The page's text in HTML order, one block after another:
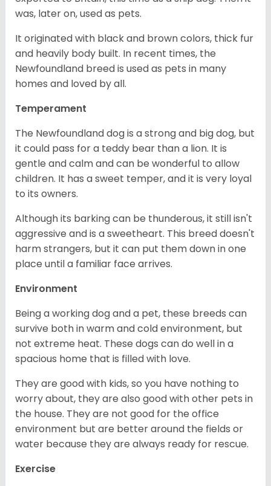
was, later on, used as pets.
It originated with black and brown colors, thick fur
and heavily body built. In recent times, the
Newfoundland breed is used as pets in many
homes and loved by all.
Temperament
The Newfoundland dog is a strong and big dog, but
it could pass for a teddy bear than a lion. It is
gentle and calm and can be wonderful to allow
children. It has a sweet temper, and it is very loyal
to its owners.
Although its barking can be thunderous, it still isn't
aggressive and is a sweetheart. This breed doesn't
harm strangers, but it can put them down in one
place until a familiar face arrives.
Environment
Being a working dog and a pet, these breeds can
survive both in warm and cold environment, but
not extreme heat. These dogs can do well in a
spacious home that is filled with love.
They are good with kids, so you have nothing to
worry about, they are also good with other pets in
the house. They are not good for the office
environment but are better around the fields or
water because they are always ready for rescue.
Exercise